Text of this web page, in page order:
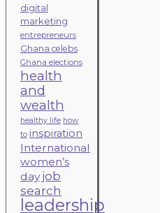
digital
marketing
entrepreneurs
Ghana celebs
Ghana elections
health
and
wealth
healthy life how
to inspiration
International
women’s
day job
search
leadership